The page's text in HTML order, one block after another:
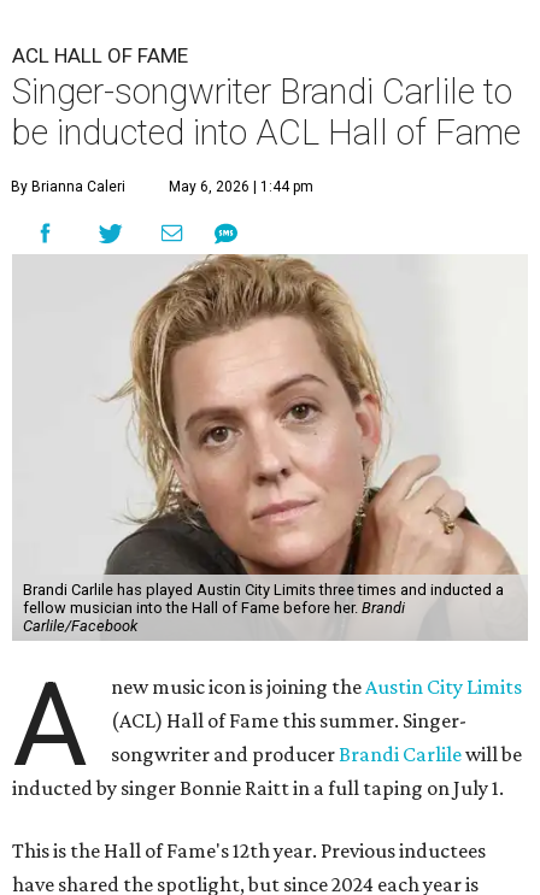
ACL HALL OF FAME
Singer-songwriter Brandi Carlile to
be inducted into ACL Hall of Fame
By Brianna Caleri May 6, 2026 | 1:44 pm
Brandi Carlile has played Austin City Limits three times and inducted a
fellow musician into the Hall of Fame before her. Brandi
Carlile/Facebook
A new music icon is joining theAustin City Limits
(ACL) Hall of Fame this summer. Singer-
songwriter and producerBrandi Carlilewill be
inducted by singer Bonnie Raitt in a full taping on July 1.
This is the Hall of Fame's 12th year. Previous inductees
have shared the spotlight, but since 2024 each year is